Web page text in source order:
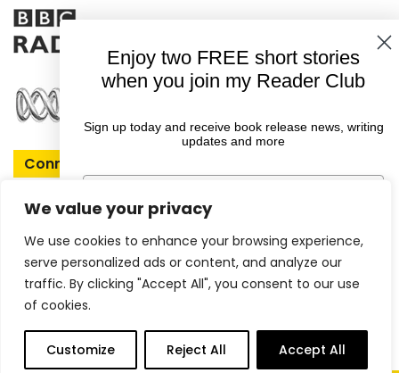
We value your privacy
We use cookies to enhance your browsing experience,
serve personalized ads or content, and analyze our
traffic. By clicking "Accept All", you consent to our use
of cookies.
Customize Reject All Accept All
Connect With Rachel
Copyright © 2026 Rachel Amphlett |
Enjoy two FREE short stories
when you join my Reader Club
Sign up today and receive book release news, writing
updates and more
First Name
Email